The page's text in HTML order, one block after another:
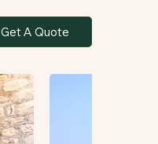
Get A Quote